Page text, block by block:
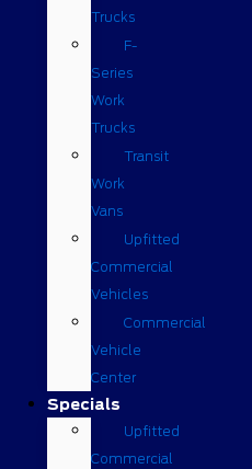
Trucks
F-
Series
Work
Trucks
Transit
Work
Vans
Upfitted
Commercial
Vehicles
Commercial
Vehicle
Center
Specials
Upfitted
Commercial